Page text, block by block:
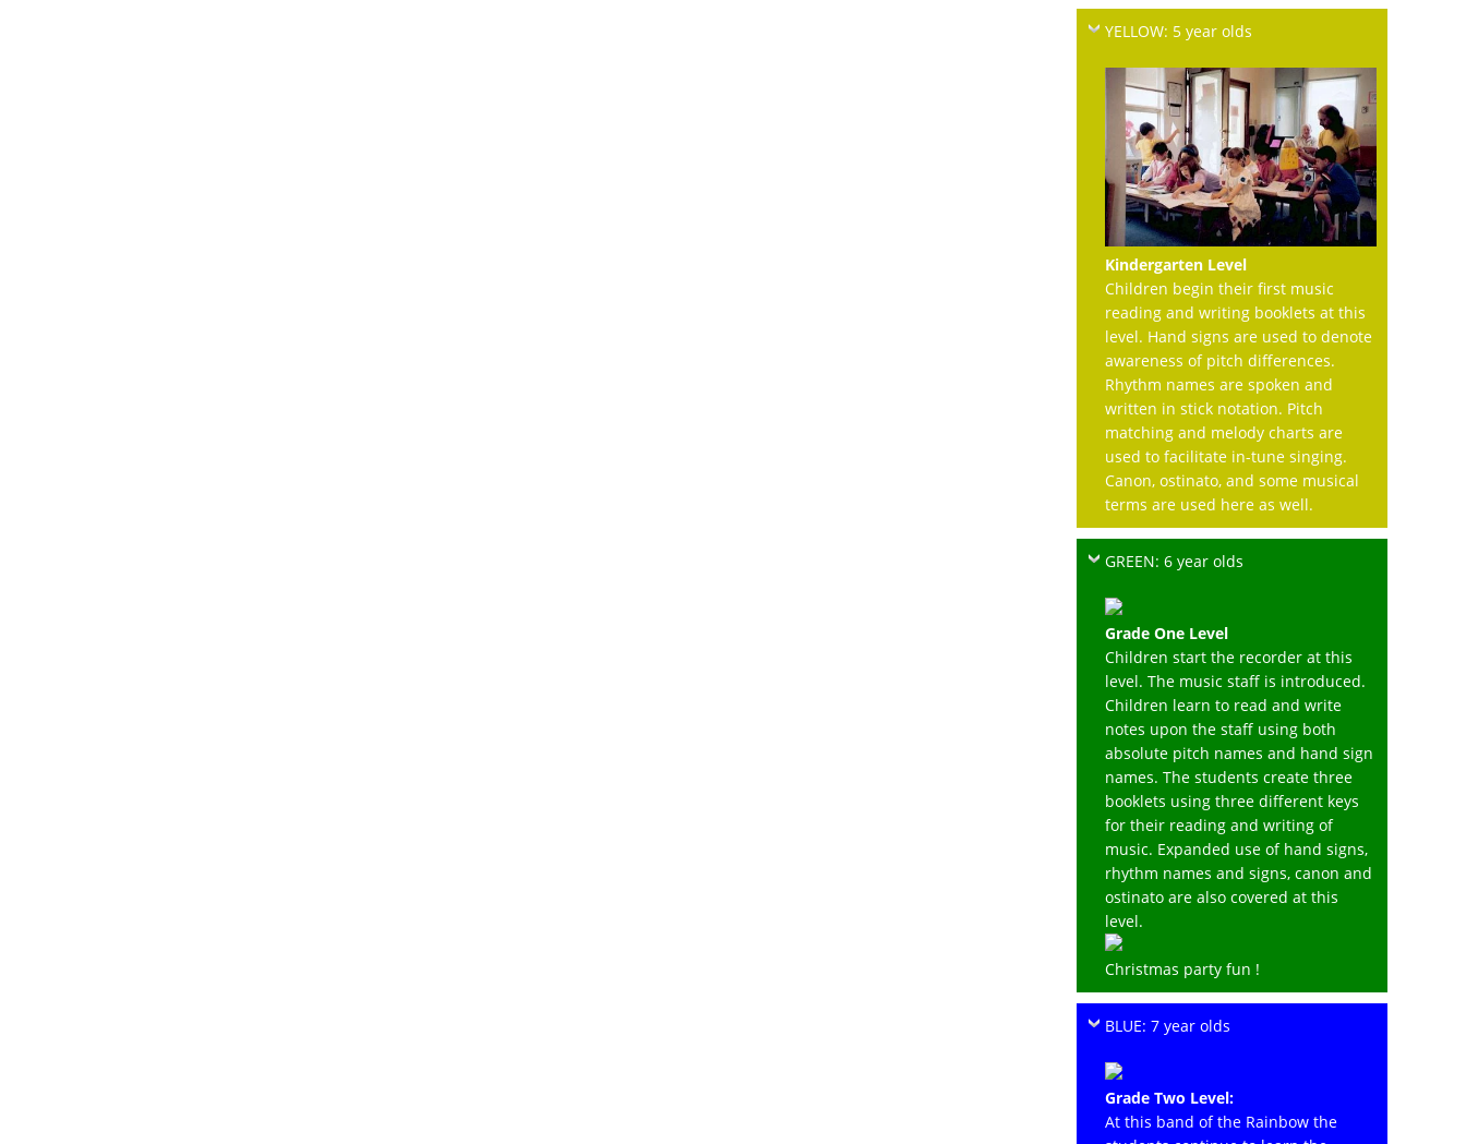
YELLOW: 5 year olds
Kindergarten Level
Children begin their first music
reading and writing booklets at this
level. Hand signs are used to denote
awareness of pitch differences.
Rhythm names are spoken and
written in stick notation. Pitch
matching and melody charts are
used to facilitate in-tune singing.
Canon, ostinato, and some musical
terms are used here as well.
GREEN: 6 year olds
Grade One Level
Children start the recorder at this
level. The music staff is introduced.
Children learn to read and write
notes upon the staff using both
absolute pitch names and hand sign
names. The students create three
booklets using three different keys
for their reading and writing of
music. Expanded use of hand signs,
rhythm names and signs, canon and
ostinato are also covered at this
level.
Christmas party fun !
BLUE: 7 year olds
Grade Two Level:
At this band of the Rainbow the